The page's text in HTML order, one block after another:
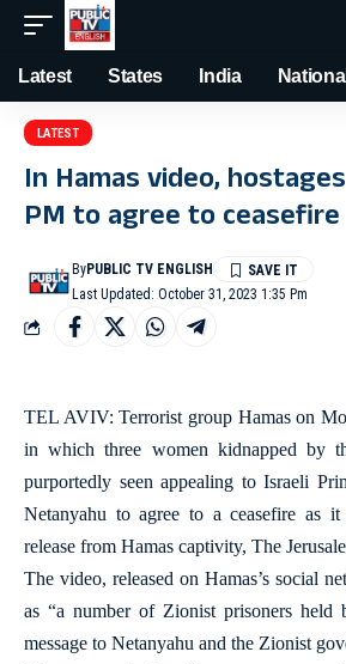
Latest States India National
LATEST
In Hamas video,
PM to agree to ceasefire
Last Updated: October 31, 2023 1:35 Pm
ByPUBLIC TV ENGLISH
TEL AVIV: Terrorist group Hamas on
in which three women kidnapped by
purportedly seen appealing to Israeli
Netanyahu to agree to a ceasefire as
release from Hamas captivity, The
The video, released on Hamas’s social
as “a number of Zionist prisoners held
message to Netanyahu and the Zionist